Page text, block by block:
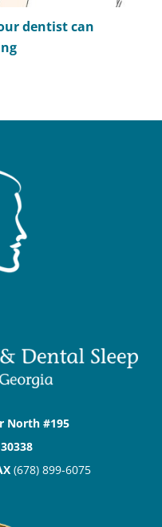
dentist can
North #195
(678) 899-6075